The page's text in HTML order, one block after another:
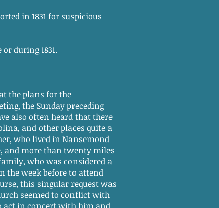
in 1831 for suspicious
during 1831.
the plans for the
the Sunday preceding
also often heard that there
and other places quite a
who lived in Nansemond
and more than twenty miles
who was considered a
the week before to attend
this singular request was
seemed to conflict with